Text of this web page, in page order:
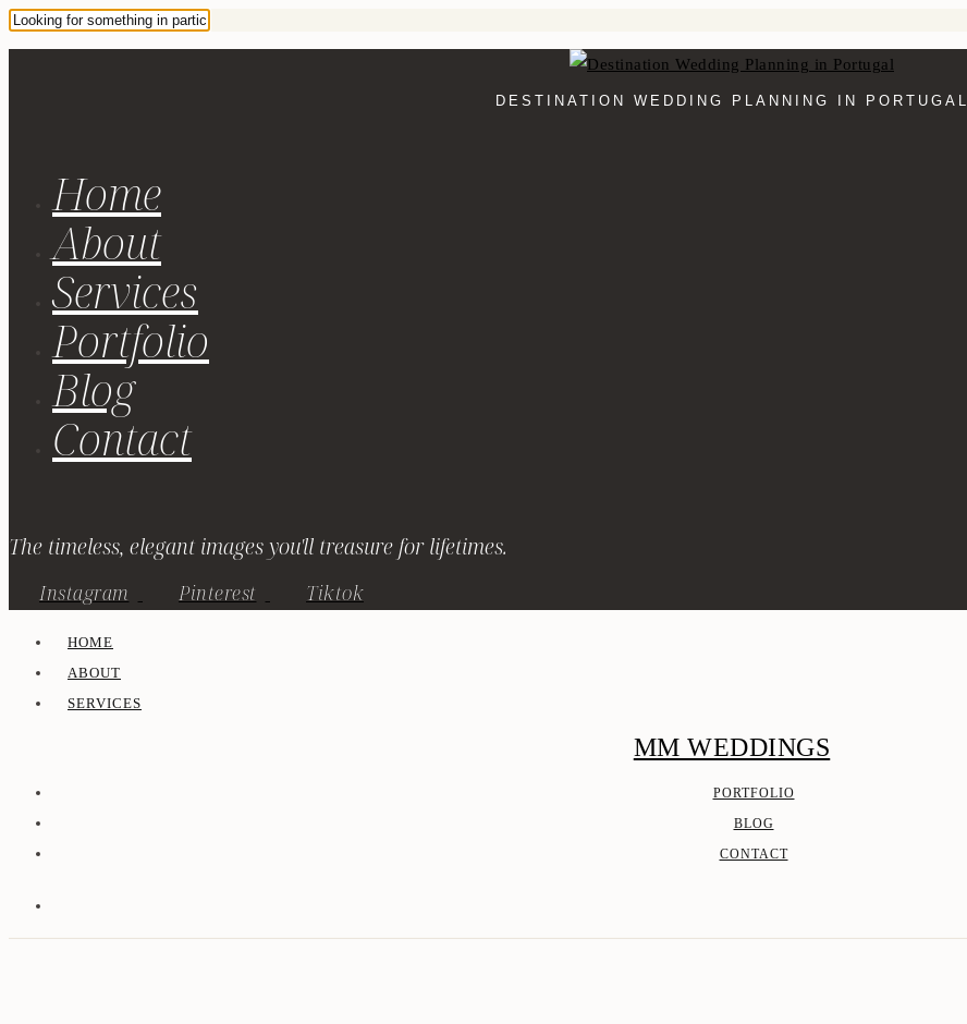
DESTINATION WEDDING PLANNING IN PORTUGAL
Home
About
Services
Portfolio
Blog
Contact
The timeless, elegant images you'll treasure for lifetimes.
Instagram Pinterest Tiktok
HOME
ABOUT
SERVICES
MM WEDDINGS
PORTFOLIO
BLOG
CONTACT